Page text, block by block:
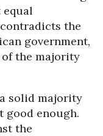
equal
the
government,
the majority
solid majority
good enough.
the